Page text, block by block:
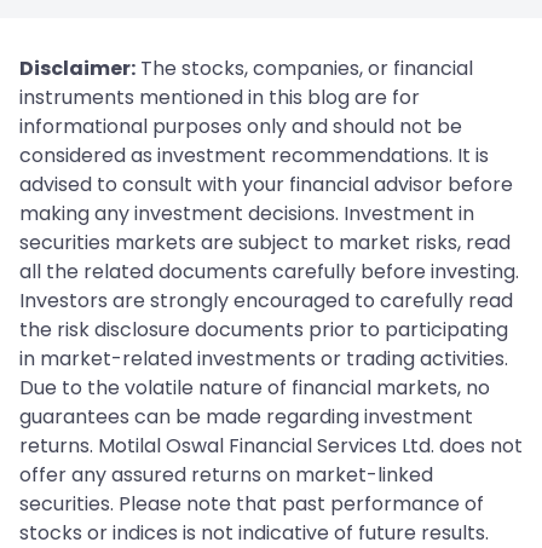
Disclaimer: The stocks, companies, or financial
instruments mentioned in this blog are for
informational purposes only and should not be
considered as investment recommendations. It is
advised to consult with your financial advisor before
making any investment decisions. Investment in
securities markets are subject to market risks, read
all the related documents carefully before investing.
Investors are strongly encouraged to carefully read
the risk disclosure documents prior to participating
in market-related investments or trading activities.
Due to the volatile nature of financial markets, no
guarantees can be made regarding investment
returns. Motilal Oswal Financial Services Ltd. does not
offer any assured returns on market-linked
securities. Please note that past performance of
stocks or indices is not indicative of future results.